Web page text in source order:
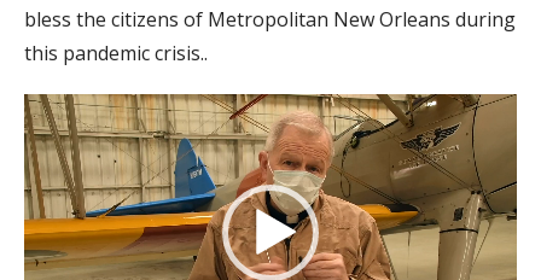
bless the citizens of Metropolitan New Orleans during
this pandemic crisis..
Video
Player